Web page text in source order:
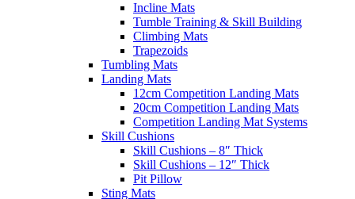
Incline Mats
Tumble Training & Skill Building
Climbing Mats
Trapezoids
Tumbling Mats
Landing Mats
12cm Competition Landing Mats
20cm Competition Landing Mats
Competition Landing Mat Systems
Skill Cushions
Skill Cushions – 8″ Thick
Skill Cushions – 12″ Thick
Pit Pillow
Sting Mats